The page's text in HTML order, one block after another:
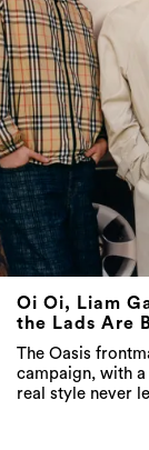
Oi Oi, Liam
the Lads Are
The Oasis
campaign, with
real style never